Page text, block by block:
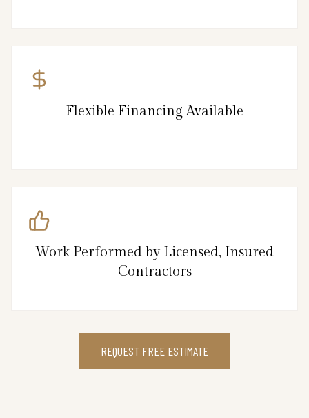
Flexible Financing Available
Work Performed by Licensed, Insured
Contractors
REQUEST FREE ESTIMATE